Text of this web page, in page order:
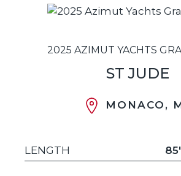
2025 AZIMUT YACHTS
ST JUDE
MONACO,
LENGTH